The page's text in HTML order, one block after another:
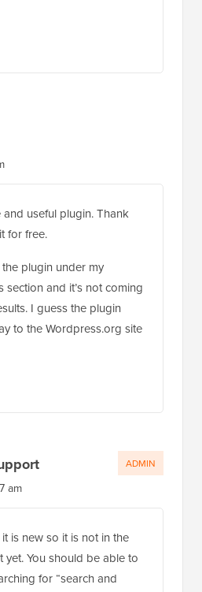
useful plugin. Thank
for free.
plugin under my
section and it’s not coming
I guess the plugin
to the Wordpress.org site
am
is new so it is not in the
You should be able to
for “search and
ADMIN